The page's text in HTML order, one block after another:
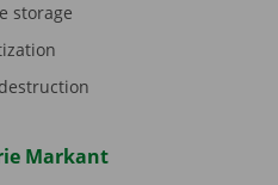
storage
Markant